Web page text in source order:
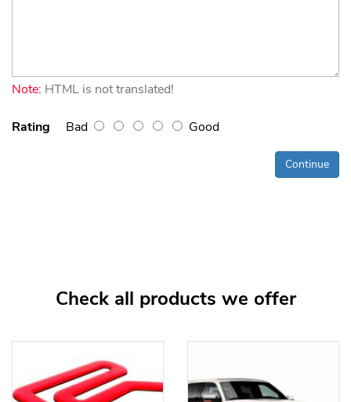
Note: HTML is not translated!
Rating Bad Good
Continue
Check all products we offer